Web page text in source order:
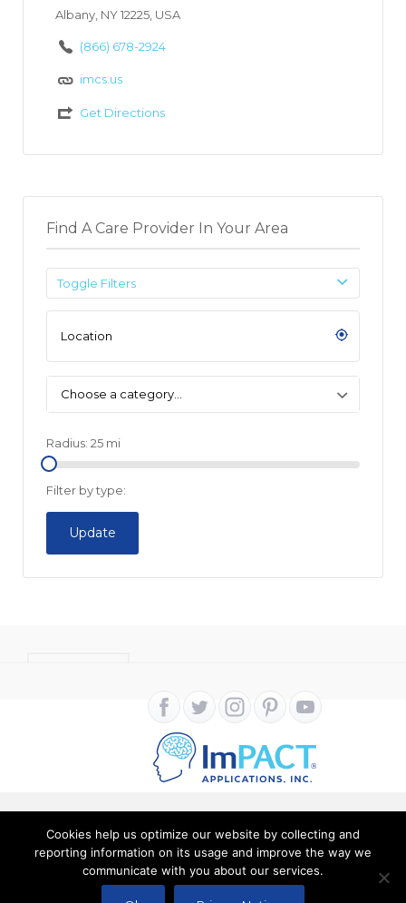
Albany, NY 12225, USA
(866) 678-2924
imcs.us
Get Directions
Find A Care Provider In Your Area
Toggle Filters
Choose a category…
Radius: 25 mi
Filter by type:
Update
Copyright ImPACT Applications Inc. © 2024. All Rights
Reserved |Terms of Use|Privacy Notice
Cookies help us optimize our website by collecting and
reporting information on its usage and improve the way we
communicate with you about our services.